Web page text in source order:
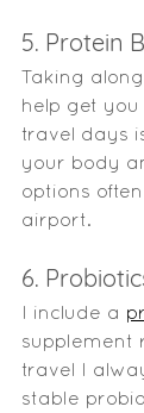
5. Protein
Taking
help get
travel days
your body
options
airport.
6.
I include a
supplement
travel I
stable